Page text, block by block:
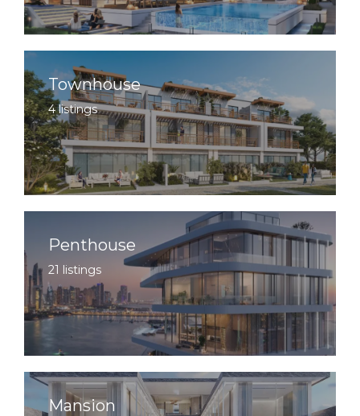
Townhouse
4 listings
Penthouse
21 listings
Mansion